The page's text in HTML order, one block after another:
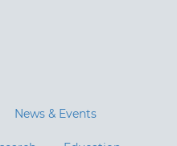
News & Events